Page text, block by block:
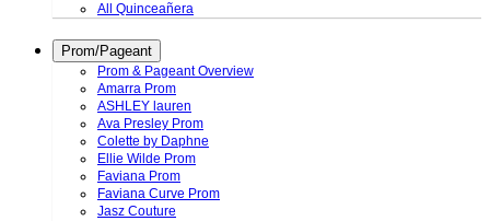
All Quinceañera
Prom/Pageant
Prom & Pageant Overview
Amarra Prom
ASHLEY lauren
Ava Presley Prom
Colette by Daphne
Ellie Wilde Prom
Faviana Prom
Faviana Curve Prom
Jasz Couture